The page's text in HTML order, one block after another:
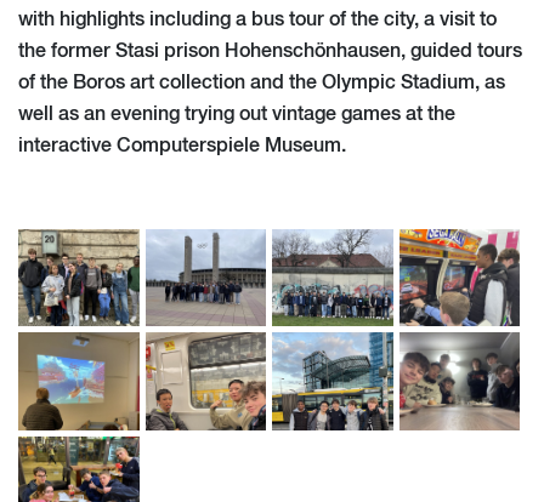
with highlights including a bus tour of the city, a visit to
the former Stasi prison Hohenschönhausen, guided tours
of the Boros art collection and the Olympic Stadium, as
well as an evening trying out vintage games at the
interactive Computerspiele Museum.